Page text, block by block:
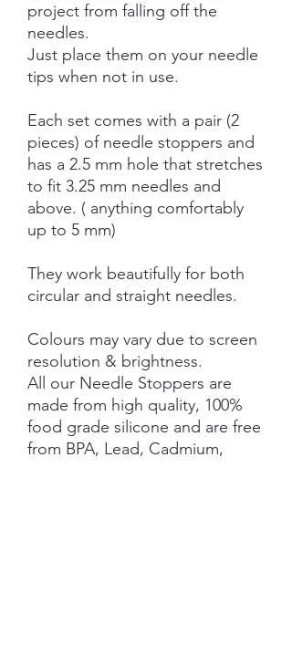
project from falling off the
needles.
Just place them on your needle
tips when not in use.
Each set comes with a pair (2
pieces) of needle stoppers and
has a 2.5 mm hole that stretches
to fit 3.25 mm needles and
above. ( anything comfortably
up to 5 mm)
They work beautifully for both
circular and straight needles.
Colours may vary due to screen
resolution & brightness.
All our Needle Stoppers are
made from high quality, 100%
food grade silicone and are free
from BPA, Lead, Cadmium,